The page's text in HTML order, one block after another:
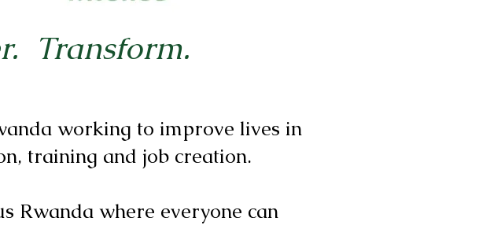
Transform.
working to improve lives in
training and job creation.
Rwanda where everyone can